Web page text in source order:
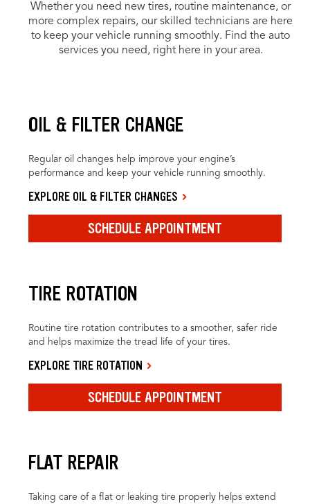
Whether you need new tires, routine maintenance, or
more complex repairs, our skilled technicians are here
to keep your vehicle running smoothly. Find the auto
services you need, right here in your area.
OIL & FILTER CHANGE
Regular oil changes help improve your engine’s
performance and keep your vehicle running smoothly.
EXPLORE OIL & FILTER CHANGES
SCHEDULE APPOINTMENT
TIRE ROTATION
Routine tire rotation contributes to a smoother, safer ride
and helps maximize the tread life of your tires.
EXPLORE TIRE ROTATION
SCHEDULE APPOINTMENT
FLAT REPAIR
Taking care of a flat or leaking tire properly helps extend